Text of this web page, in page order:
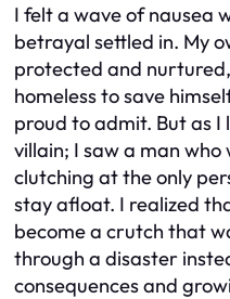
I felt a wave of nausea
betrayal settled in. My
protected and
homeless to save
proud to admit. But as I
villain; I saw a man
clutching at the only
stay afloat. I realized
become a crutch that
through a disaster
consequences and